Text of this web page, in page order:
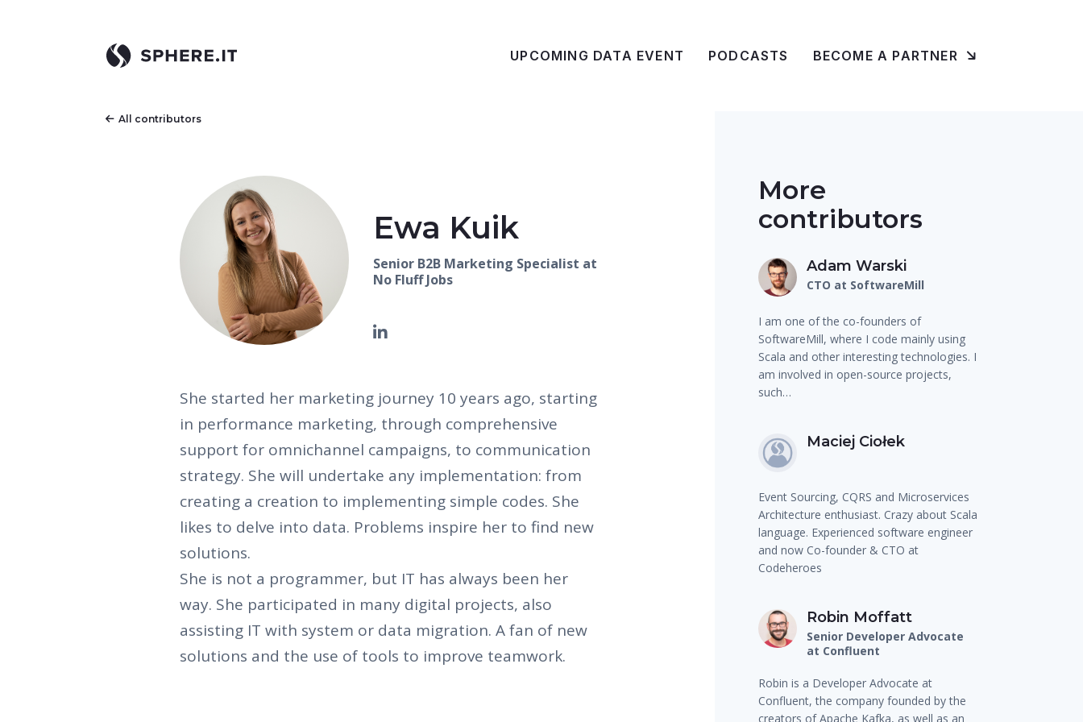
UPCOMING DATA EVENT PODCASTS BECOME A PARTNER
All contributors
Ewa Kuik
Senior B2B Marketing Specialist at
No Fluff Jobs
She started her marketing journey 10 years ago, starting
in performance marketing, through comprehensive
support for omnichannel campaigns, to communication
strategy. She will undertake any implementation: from
creating a creation to implementing simple codes. She
likes to delve into data. Problems inspire her to find new
solutions.
She is not a programmer, but IT has always been her
way. She participated in many digital projects, also
assisting IT with system or data migration. A fan of new
solutions and the use of tools to improve teamwork.
More
contributors
Adam Warski
CTO at SoftwareMill
I am one of the co-founders of
SoftwareMill, where I code mainly using
Scala and other interesting technologies. I
am involved in open-source projects,
such…
Maciej Ciołek
Event Sourcing, CQRS and Microservices
Architecture enthusiast. Crazy about Scala
language. Experienced software engineer
and now Co-founder & CTO at
Codeheroes
Robin Moffatt
Senior Developer Advocate
at Confluent
Robin is a Developer Advocate at
Confluent, the company founded by the
creators of Apache Kafka, as well as an